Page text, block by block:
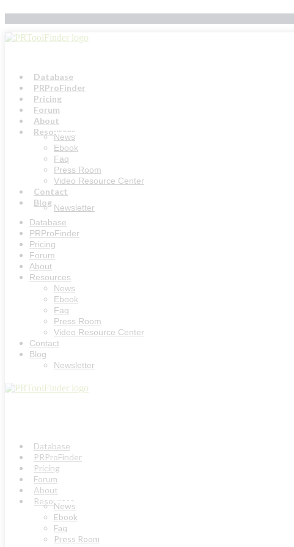
Database
PRProFinder
Pricing
Forum
About
Resources
News
Ebook
Faq
Press Room
Video Resource Center
Contact
Blog Newsletter
Database
PRProFinder
Pricing
Forum
About
Resources
News
Ebook
Faq
Press Room
Video Resource Center
Contact
Blog
Newsletter
Database
PRProFinder
Pricing
Forum
About
Resources
News
Ebook
Faq
Press Room